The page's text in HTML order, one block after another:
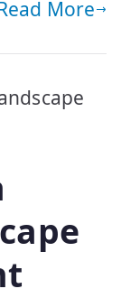
More